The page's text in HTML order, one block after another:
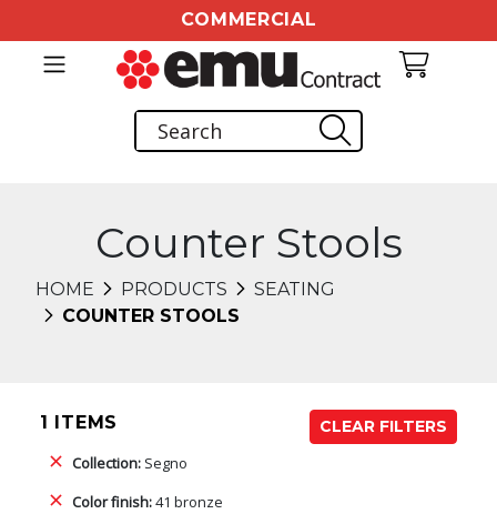
COMMERCIAL
Counter Stools
HOME PRODUCTS
SEATING
COUNTER STOOLS
1 ITEMS
CLEAR FILTERS
Collection: Segno
Color finish:41 bronze